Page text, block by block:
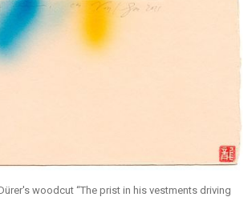
woodcut “The prist in his vestments driving